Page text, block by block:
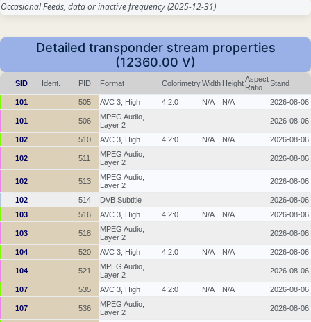
Occasional Feeds, data or inactive frequency(2025-12-31)
Detailed transponder stream properties
(12360.00 V)
SID Ident. PID Format ColorimetryWidth HeightAspect
Ratio
Stand
101 505 AVC 3, High 4:2:0 N/A N/A 2026-08-06
101 506
MPEG Audio,
Layer 2
2026-08-06
102 510 AVC 3, High 4:2:0 N/A N/A 2026-08-06
102 511
MPEG Audio,
Layer 2
2026-08-06
102 513
MPEG Audio,
Layer 2
2026-08-06
102 514 DVB Subtitle
2026-08-06
103
516 AVC 3, High 4:2:0 N/A N/A 2026-08-06
103 518
MPEG Audio,
Layer 2
2026-08-06
104 520 AVC 3, High 4:2:0 N/A N/A 2026-08-06
104 521
MPEG Audio,
Layer 2
2026-08-06
107 535 AVC 3, High 4:2:0 N/A N/A 2026-08-06
107 536
MPEG Audio,
Layer 2
2026-08-06